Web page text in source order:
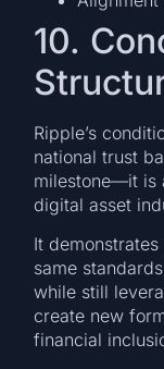
10.
Ripple’s
national trust
milestone—it is
digital asset
It
same
while still
create new
financial